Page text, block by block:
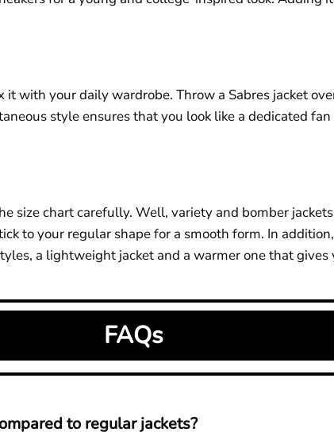
with your daily wardrobe. Throw a Sabres jacket
style ensures that you look like a dedicated
size chart carefully. Well, variety and bomber
to your regular shape for a smooth form. In
a lightweight jacket and a warmer one that
FAQs
to regular jackets?